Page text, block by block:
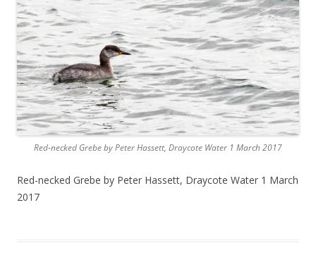
Red-necked Grebe by Peter Hassett, Draycote Water 1 March 2017
Red-necked Grebe by Peter Hassett, Draycote Water 1 March
2017